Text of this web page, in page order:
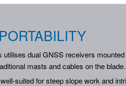
dual GNSS receivers
masts and cables on the blade.
suited for steep slope work and